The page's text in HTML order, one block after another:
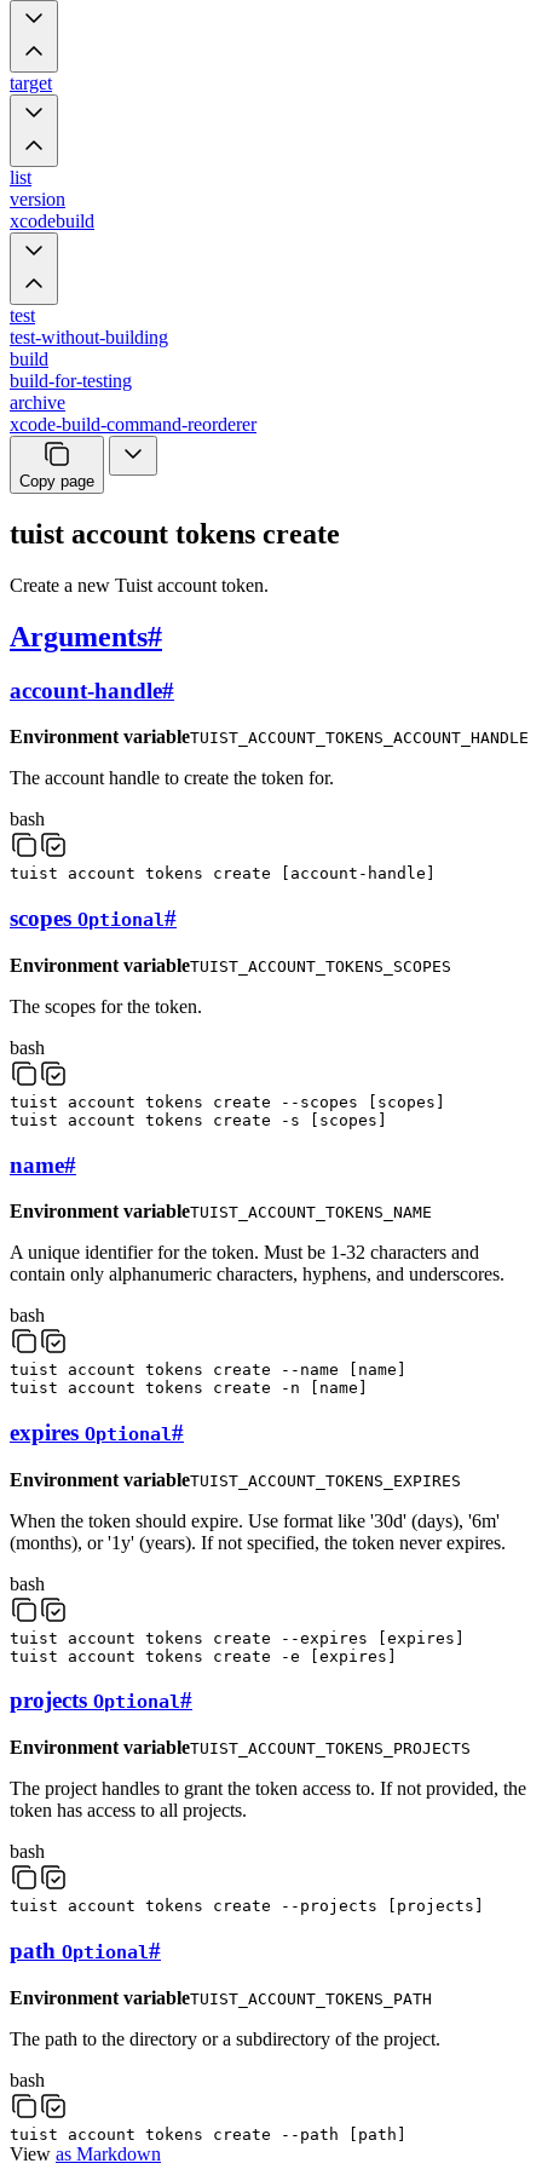
target
list
version
xcodebuild
test
test-without-building
build
build-for-testing
archive
xcode-build-command-reorderer
Copy page
tuist account tokens create
Create a new Tuist account token.
Arguments#
account-handle#
Environment variableTUIST_ACCOUNT_TOKENS_ACCOUNT_HANDLE
The account handle to create the token for.
bash
tuist account tokens create account-handle
scopes Optional#
Environment variableTUIST_ACCOUNT_TOKENS_SCOPES
The scopes for the token.
bash
tuist account tokens create --scopes scopes
tuist
account tokens create -s scopes
name#
Environment variableTUIST_ACCOUNT_TOKENS_NAME
A unique identifier for the token. Must be 1-32 characters and
contain only alphanumeric characters, hyphens, and underscores.
bash
tuist account tokens create --name name
tuist
account tokens create -n name
expires Optional#
Environment variableTUIST_ACCOUNT_TOKENS_EXPIRES
When the token should expire. Use format like '30d' (days), '6m'
(months), or '1y' (years). If not specified, the token never expires.
bash
tuist account tokens create --expires [expires ]
tuist
account tokens create -e [expires ]
projects Optional#
Environment variableTUIST_ACCOUNT_TOKENS_PROJECTS
The project handles to grant the token access to. If not provided, the
token has access to all projects.
bash
tuist account tokens create --projects projects
path Optional#
Environment variableTUIST_ACCOUNT_TOKENS_PATH
The path to the directory or a subdirectory of the project.
bash
tuist account tokens create --path [ path ]
View as Markdown